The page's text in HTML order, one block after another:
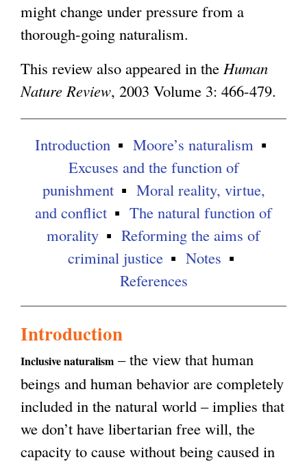
might change under pressure from a
thorough-going naturalism.
This review also appeared in the Human
Nature Review, 2003 Volume 3: 466-479.
Introduction
Moore’s naturalism
Excuses and the function of
punishment
Moral reality, virtue,
and conflict
The natural function of
morality
Reforming the aims of
criminal justice
Notes
References
Introduction
Inclusive naturalism – the view that human
beings and human behavior are completely
included in the natural world – implies that
we don’t have libertarian free will, the
capacity to cause without being caused in